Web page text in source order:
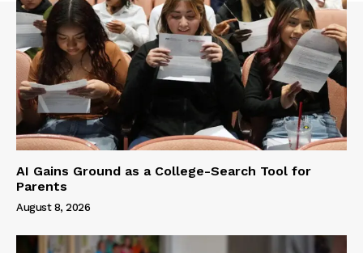
AI Gains Ground as a College-Search Tool for
Parents
August 8, 2026